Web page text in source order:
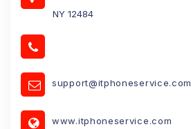
NY 12484
support@itphoneservice.com
www.itphoneservice.com